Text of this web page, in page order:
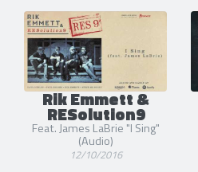
Rik Emmett &
RESolution9
Feat. James LaBrie "I Sing"
(Audio)
12/10/2016